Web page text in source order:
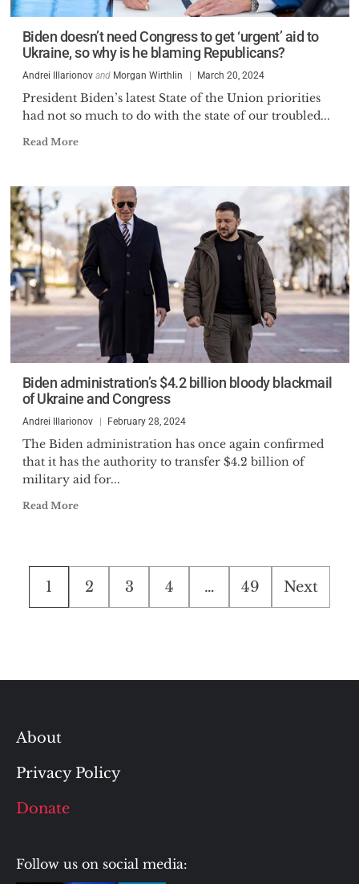
Biden doesn’t need Congress to get ‘urgent’ aid to
Ukraine, so why is he blaming Republicans?
Andrei Illarionovand Morgan Wirthlin March 20, 2024
President Biden’s latest State of the Union priorities
had not so much to do with the state of our troubled...
Read More
Biden administration’s $4.2 billion bloody blackmail
of Ukraine and Congress
Andrei Illarionov February 28, 2024
The Biden administration has once again confirmed
that it has the authority to transfer $4.2 billion of
military aid for...
Read More
Posts
pagination
1 2 3 4 … 49 Next
About
Privacy Policy
Donate
Follow us on social media: